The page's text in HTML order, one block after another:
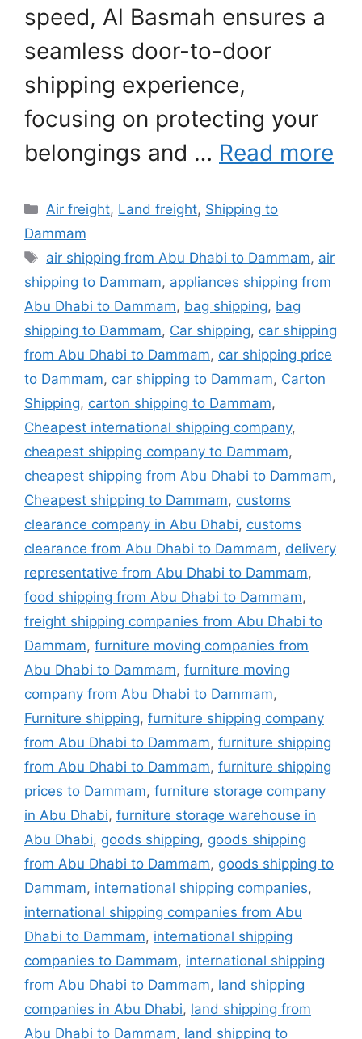
speed, Al Basmah ensures a
seamless door-to-door
shipping experience,
focusing on protecting your
belongings and … Read more
Categories
Air freight, Land freight, Shipping to
Dammam
Tags
air shipping from Abu Dhabi to Dammam, air
shipping to Dammam, appliances shipping from
Abu Dhabi to Dammam, bag shipping, bag
shipping to Dammam, Car shipping, car shipping
from Abu Dhabi to Dammam, car shipping price
to Dammam, car shipping to Dammam, Carton
Shipping, carton shipping to Dammam,
Cheapest international shipping company,
cheapest shipping company to Dammam,
cheapest shipping from Abu Dhabi to Dammam,
Cheapest shipping to Dammam, customs
clearance company in Abu Dhabi, customs
clearance from Abu Dhabi to Dammam, delivery
representative from Abu Dhabi to Dammam,
food shipping from Abu Dhabi to Dammam,
freight shipping companies from Abu Dhabi to
Dammam, furniture moving companies from
Abu Dhabi to Dammam, furniture moving
company from Abu Dhabi to Dammam,
Furniture shipping, furniture shipping company
from Abu Dhabi to Dammam, furniture shipping
from Abu Dhabi to Dammam, furniture shipping
prices to Dammam, furniture storage company
in Abu Dhabi, furniture storage warehouse in
Abu Dhabi, goods shipping, goods shipping
from Abu Dhabi to Dammam, goods shipping to
Dammam, international shipping companies,
international shipping companies from Abu
Dhabi to Dammam, international shipping
companies to Dammam, international shipping
from Abu Dhabi to Dammam, land shipping
companies in Abu Dhabi, land shipping from
Abu Dhabi to Dammam, land shipping to